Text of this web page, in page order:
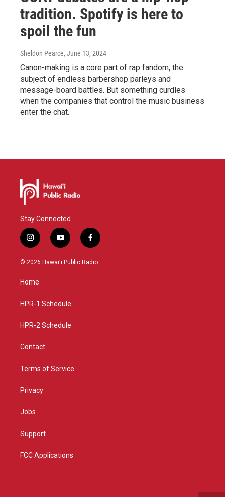
tradition. Spotify is here to
spoil the fun
Sheldon Pearce, June 13, 2024
Canon-making is a core part of rap fandom, the
subject of endless barbershop parleys and
message-board battles. But something curdles
when the companies that control the music business
enter the chat.
Stay Connected
i
n
s
g
a
y
o
u
f
a
c
© 2026 Hawaiʻi Public Radio
Home
HPR-1 Schedule
HPR-2 Schedule
Contact
Terms of Service
Privacy
Jobs
Support
FCC Applications